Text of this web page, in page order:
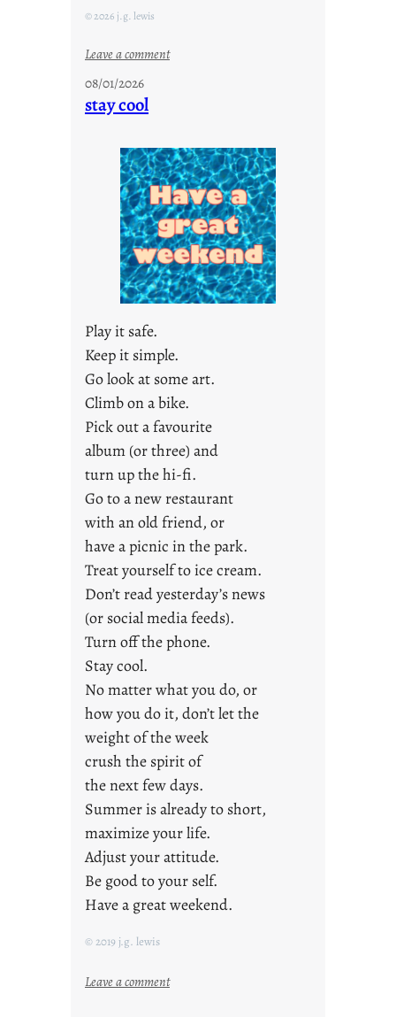
© 2026 j.g. lewis
Leave a comment:
a
y
s
a
r
e
j
u
y
o
u
n
F
r
i
d
a
y
08/01/2026
stay cool
Play it safe.
Keep it simple.
Go look at some art.
Climb on a bike.
Pick out a favourite
album (or three) and
turn up the hi-fi.
Go to a new restaurant
with an old friend, or
have a picnic in the park.
Treat yourself to ice cream.
Don’t read yesterday’s news
(or social media feeds).
Turn off the phone.
Stay cool.
No matter what you do, or
how you do it, don’t let the
weight of the week
crush the spirit of
the next few days.
Summer is already to short,
maximize your life.
Adjust your attitude.
Be good to your self.
Have a great weekend.
© 2019 j.g. lewis
Leave a comment: